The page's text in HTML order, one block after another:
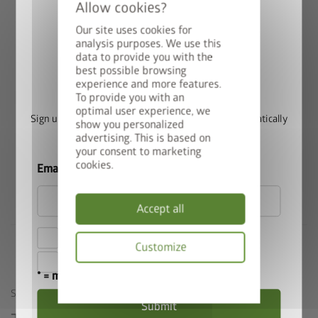
Our site uses cookies for
analysis purposes. We use this
data to provide you with the
best possible browsing
experience and more features.
To provide you with an
optimal user experience, we
show you personalized
advertising. This is based on
your consent to marketing
cookies.
Accept all
Customize
policy
garden environment. The proven Biohort quality of materials
equipment options and the range of sizes available make the
Panorama® the perfect garden shed to meet high
requirements.
Biohort Garden Shed Comparison
SIMILAR PRODUCTS
Win a StyleBox
Sign up for our newsletter now and you will automatically
be entered into the prize draw.
Email
I hereby accept theprivacy policy.
I accept theterms and conditions.
* = mandatory field
Submit